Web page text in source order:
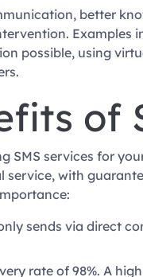
better
Examples
possible, using
of
SMS services for
with
sends via direct
rate of 98%. A